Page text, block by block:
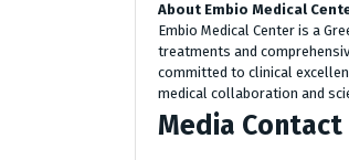
About Embio Medical
Embio Medical Center is a
treatments and
committed to clinical
medical collaboration and
Media Contact